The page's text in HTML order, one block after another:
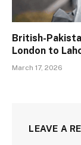
British-
London to
March 17, 2026
LEAVE A